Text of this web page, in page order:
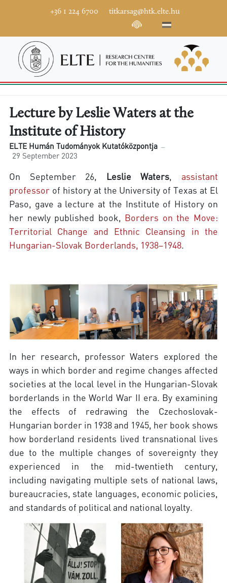
+36 1 224 6700 titkarsag@htk.elte.hu
Lecture by Leslie Waters at the
Institute of History
ELTE Humán Tudományok Kutatóközpontja
29 September 2023
On September 26, Leslie Waters
assistant
professor of history at the University of Texas at El
Paso, gave a lecture at the Institute of History on
her newly published book, Borders on the Move:
Territorial Change and Ethnic Cleansing in the
Hungarian-Slovak Borderlands, 1938–1948
In her research, professor Waters explored the
ways in which border and regime changes affected
societies at the local level in the Hungarian-Slovak
borderlands in the World War II era. By examining
the effects of redrawing the Czechoslovak-
Hungarian border in 1938 and 1945, her book shows
how borderland residents lived transnational lives
due to the multiple changes of sovereignty they
experienced in the mid-twentieth century,
including navigating multiple sets of national laws,
bureaucracies, state languages, economic policies,
and standards of political and national loyalty.